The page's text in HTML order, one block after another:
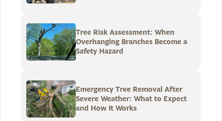
Tree Risk Assessment: When
Overhanging Branches Become a
Safety Hazard
Emergency Tree Removal After
Severe Weather: What to Expect
and How It Works